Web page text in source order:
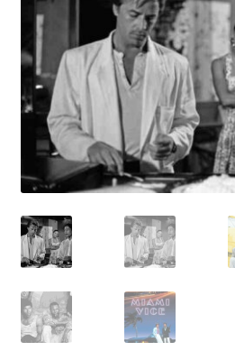
Browse Want Ads
Reviews
Contact Us